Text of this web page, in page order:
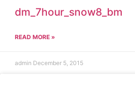
dm_7hour_snow8_bm
READ MORE »
admin December 5, 2015